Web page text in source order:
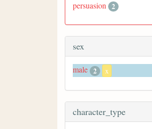
persuasion 2
sex
male 2 x
character_type